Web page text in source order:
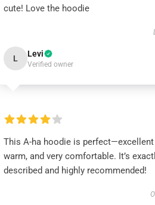
cute! Love the hoodie
L Levi
Verified owner
This A-ha hoodie is
warm, and very comfortable. It’s
described and highly recommended!